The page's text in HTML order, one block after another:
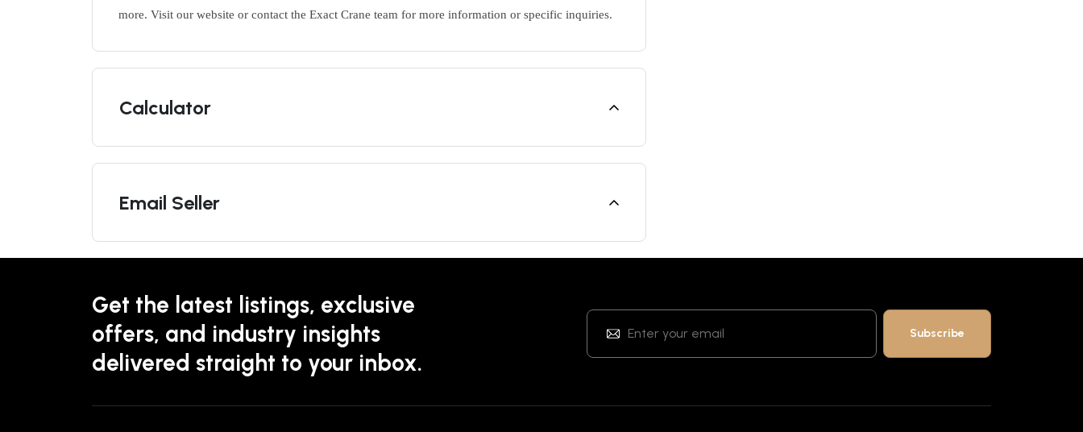
more. Visit our website or contact the Exact Crane team for more information or specific inquiries.
Calculator
Email Seller
Get the latest listings, exclusive
offers, and industry insights
delivered straight to your inbox.